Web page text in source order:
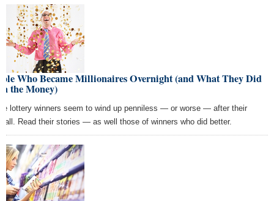
Who Became Millionaires Overnight (and What They Did
the Money)
lottery winners seem to wind up penniless — or worse — after their
Read their stories — as well those of winners who did better.